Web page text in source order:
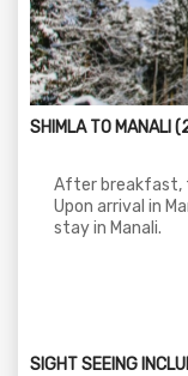
SHIMLA TO MANALI
After breakfast,
Upon arrival in
stay in Manali.
SIGHT SEEING